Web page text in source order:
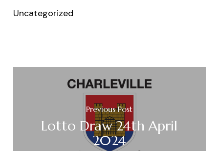
Uncategorized
Previous Post
Lotto Draw 24th April
2024